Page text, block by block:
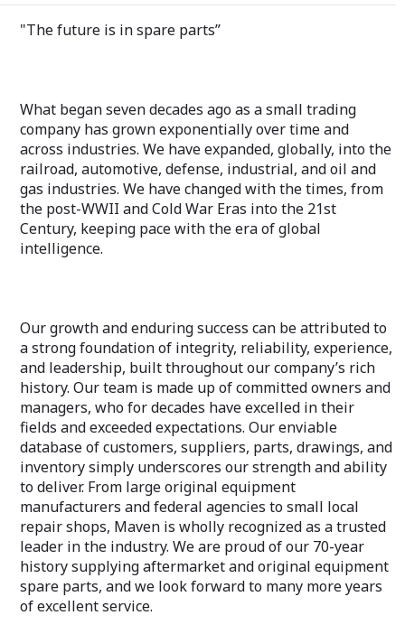
"The future is in spare parts”
What began seven decades ago as a small trading
company has grown exponentially over time and
across industries. We have expanded, globally, into the
railroad, automotive, defense, industrial, and oil and
gas industries. We have changed with the times, from
the post-WWII and Cold War Eras into the 21st
Century, keeping pace with the era of global
intelligence.
Our growth and enduring success can be attributed to
a strong foundation of integrity, reliability, experience,
and leadership, built throughout our company’s rich
history. Our team is made up of committed owners and
managers, who for decades have excelled in their
fields and exceeded expectations. Our enviable
database of customers, suppliers, parts, drawings, and
inventory simply underscores our strength and ability
to deliver. From large original equipment
manufacturers and federal agencies to small local
repair shops, Maven is wholly recognized as a trusted
leader in the industry. We are proud of our 70-year
history supplying aftermarket and original equipment
spare parts, and we look forward to many more years
of excellent service.